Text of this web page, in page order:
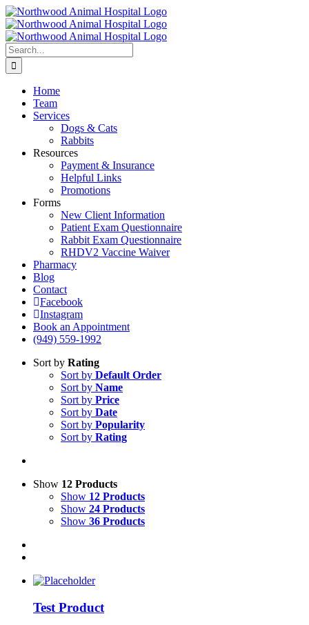
Skip
to
content
Search
for:
Home
Team
Services
Dogs & Cats
Rabbits
Resources
Payment & Insurance
Helpful Links
Promotions
Forms
New Client Information
Patient Exam Questionnaire
Rabbit Exam Questionnaire
RHDV2 Vaccine Waiver
Pharmacy
Blog
Contact
Facebook
Instagram
Book an Appointment
(949) 559-1992
Sort by Rating
Sort by Default Order
Sort by Name
Sort by Price
Sort by Date
Sort by Popularity
Sort by Rating
Show 12 Products
Show 12 Products
Show 24 Products
Show 36 Products
Test Product